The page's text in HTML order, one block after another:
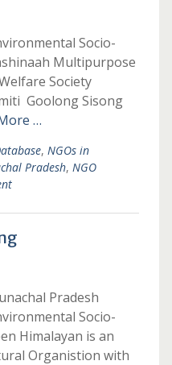
Socio-
Multipurpose
Society
Goolong Sisong
…
, NGOs in
Pradesh, NGO
Pradesh
Socio-
Himalayan is an
Organistion with